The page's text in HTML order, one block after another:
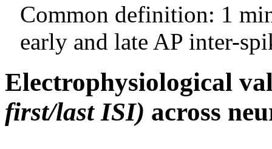
Common definition: 1
early and late AP inter-
Electrophysiological
first/last ISI) across